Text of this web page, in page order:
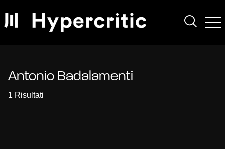
Antonio Badalamenti
1 Risultati